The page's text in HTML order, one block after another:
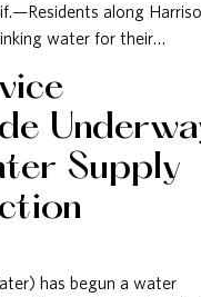
along
water for their…
Supply
has begun a water